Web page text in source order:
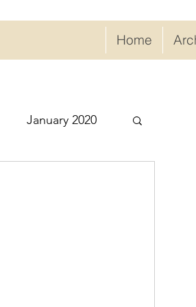
Home
January 2020